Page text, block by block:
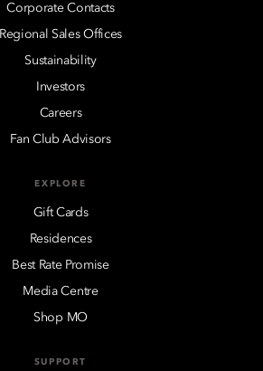
Corporate Contacts
Regional Sales Offices
Sustainability
Investors
Careers
Fan Club Advisors
EXPLORE
Gift Cards
Residences
Best Rate Promise
Media Centre
Shop MO
SUPPORT